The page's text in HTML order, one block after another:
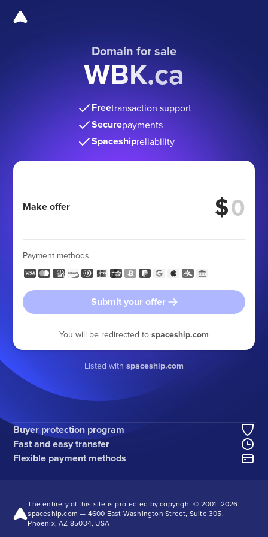
Domain for sale
WBK.ca
Freetransaction support
Securepayments
Spaceshipreliability
Make offer $
Payment methods
Submit your offer
You will be redirected to spaceship.com
Listed with spaceship.com
Buyer protection program
Fast and easy transfer
Flexible payment methods
The entirety of this site is protected by copyright © 2001–2026
spaceship.com — 4600 East Washington Street, Suite 305,
Phoenix, AZ 85034, USA